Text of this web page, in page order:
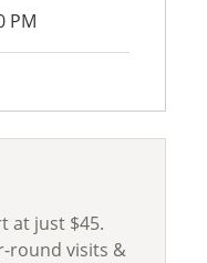
PM
at just $45.
round visits &